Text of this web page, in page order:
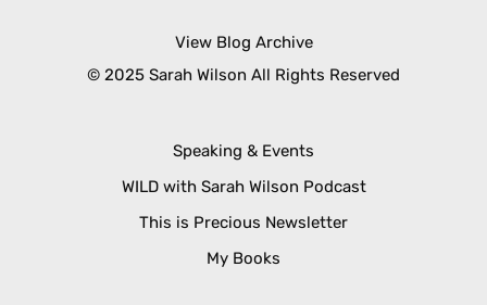
View Blog Archive
© 2025 Sarah Wilson All Rights Reserved
Speaking & Events
WILD with Sarah Wilson Podcast
This is Precious Newsletter
My Books